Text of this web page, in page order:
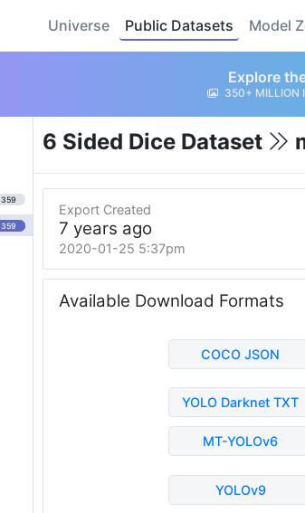
Universe Public Datasets Model
Explore
350+ MILLION
359
359
6 Sided Dice Dataset
Export Created
7 years ago
2020-01-25 5:37pm
Available Download Formats
COCO JSON
YOLO Darknet TXT
MT-YOLOv6
YOLOv9